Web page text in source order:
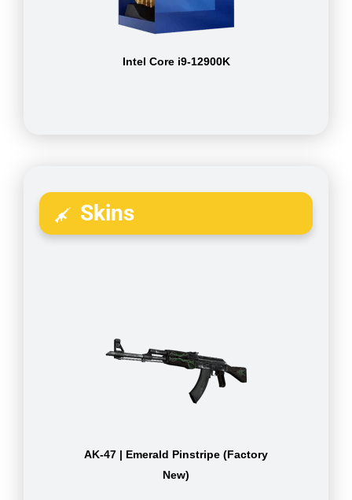
Intel Core i9-12900K
Skins
AK-47 | Emerald Pinstripe (Factory
New)